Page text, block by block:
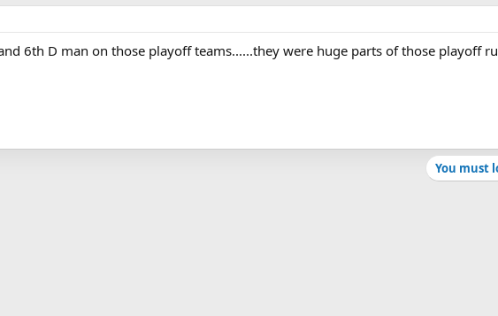
6th D man on those playoff teams......they were huge parts of those playoff
You must